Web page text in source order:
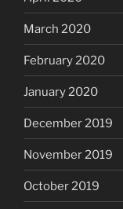
March 2020
February 2020
January 2020
December 2019
November 2019
October 2019